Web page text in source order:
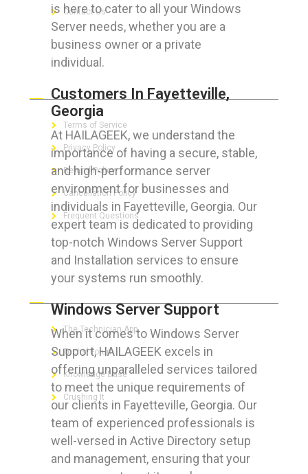
is here to cater to all your Windows
Server needs, whether you are a
business owner or a private
individual.
Customers In Fayetteville,
Georgia
At HAILAGEEK, we understand the
importance of having a secure, stable,
and high-performance server
environment for businesses and
individuals in Fayetteville, Georgia. Our
expert team is dedicated to providing
top-notch Windows Server Support
and Installation services to ensure
your systems run smoothly.
Windows Server Support
When it comes to Windows Server
Support, HAILAGEEK excels in
offering unparalleled services tailored
to meet the unique requirements of
our clients in Fayetteville, Georgia. Our
team of experienced professionals is
well-versed in Active Directory setup
and management, ensuring that your
Contact Us
Terms of Service
Privacy Policy
Refund Policy
Cancellation Policy
Frequent Questions
FOR GEEKS
The Technician App
Techs’ Forum
Knowledge Base
Crushing It
LET’S GET SOCIAL